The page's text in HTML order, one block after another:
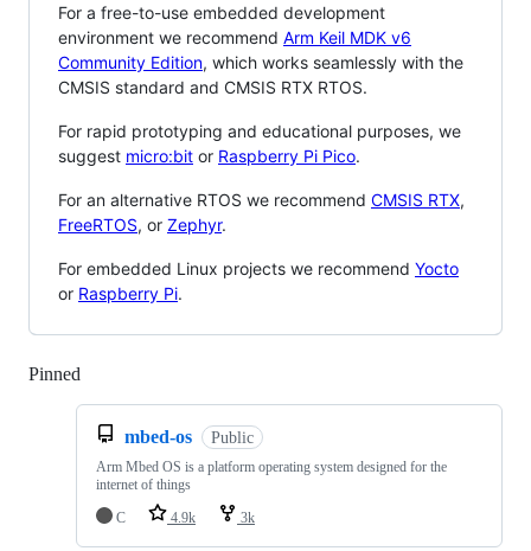
For a free-to-use embedded development
environment we recommend Arm Keil MDK v6
Community Edition, which works seamlessly with the
CMSIS standard and CMSIS RTX RTOS.
For rapid prototyping and educational purposes, we
suggest micro:bit or Raspberry Pi Pico.
For an alternative RTOS we recommend CMSIS RTX,
FreeRTOS, or Zephyr.
For embedded Linux projects we recommend Yocto
or Raspberry Pi.
Pinned
mbed-os Public
Arm Mbed OS is a platform operating system designed for the
internet of things
C
4.9k 3k